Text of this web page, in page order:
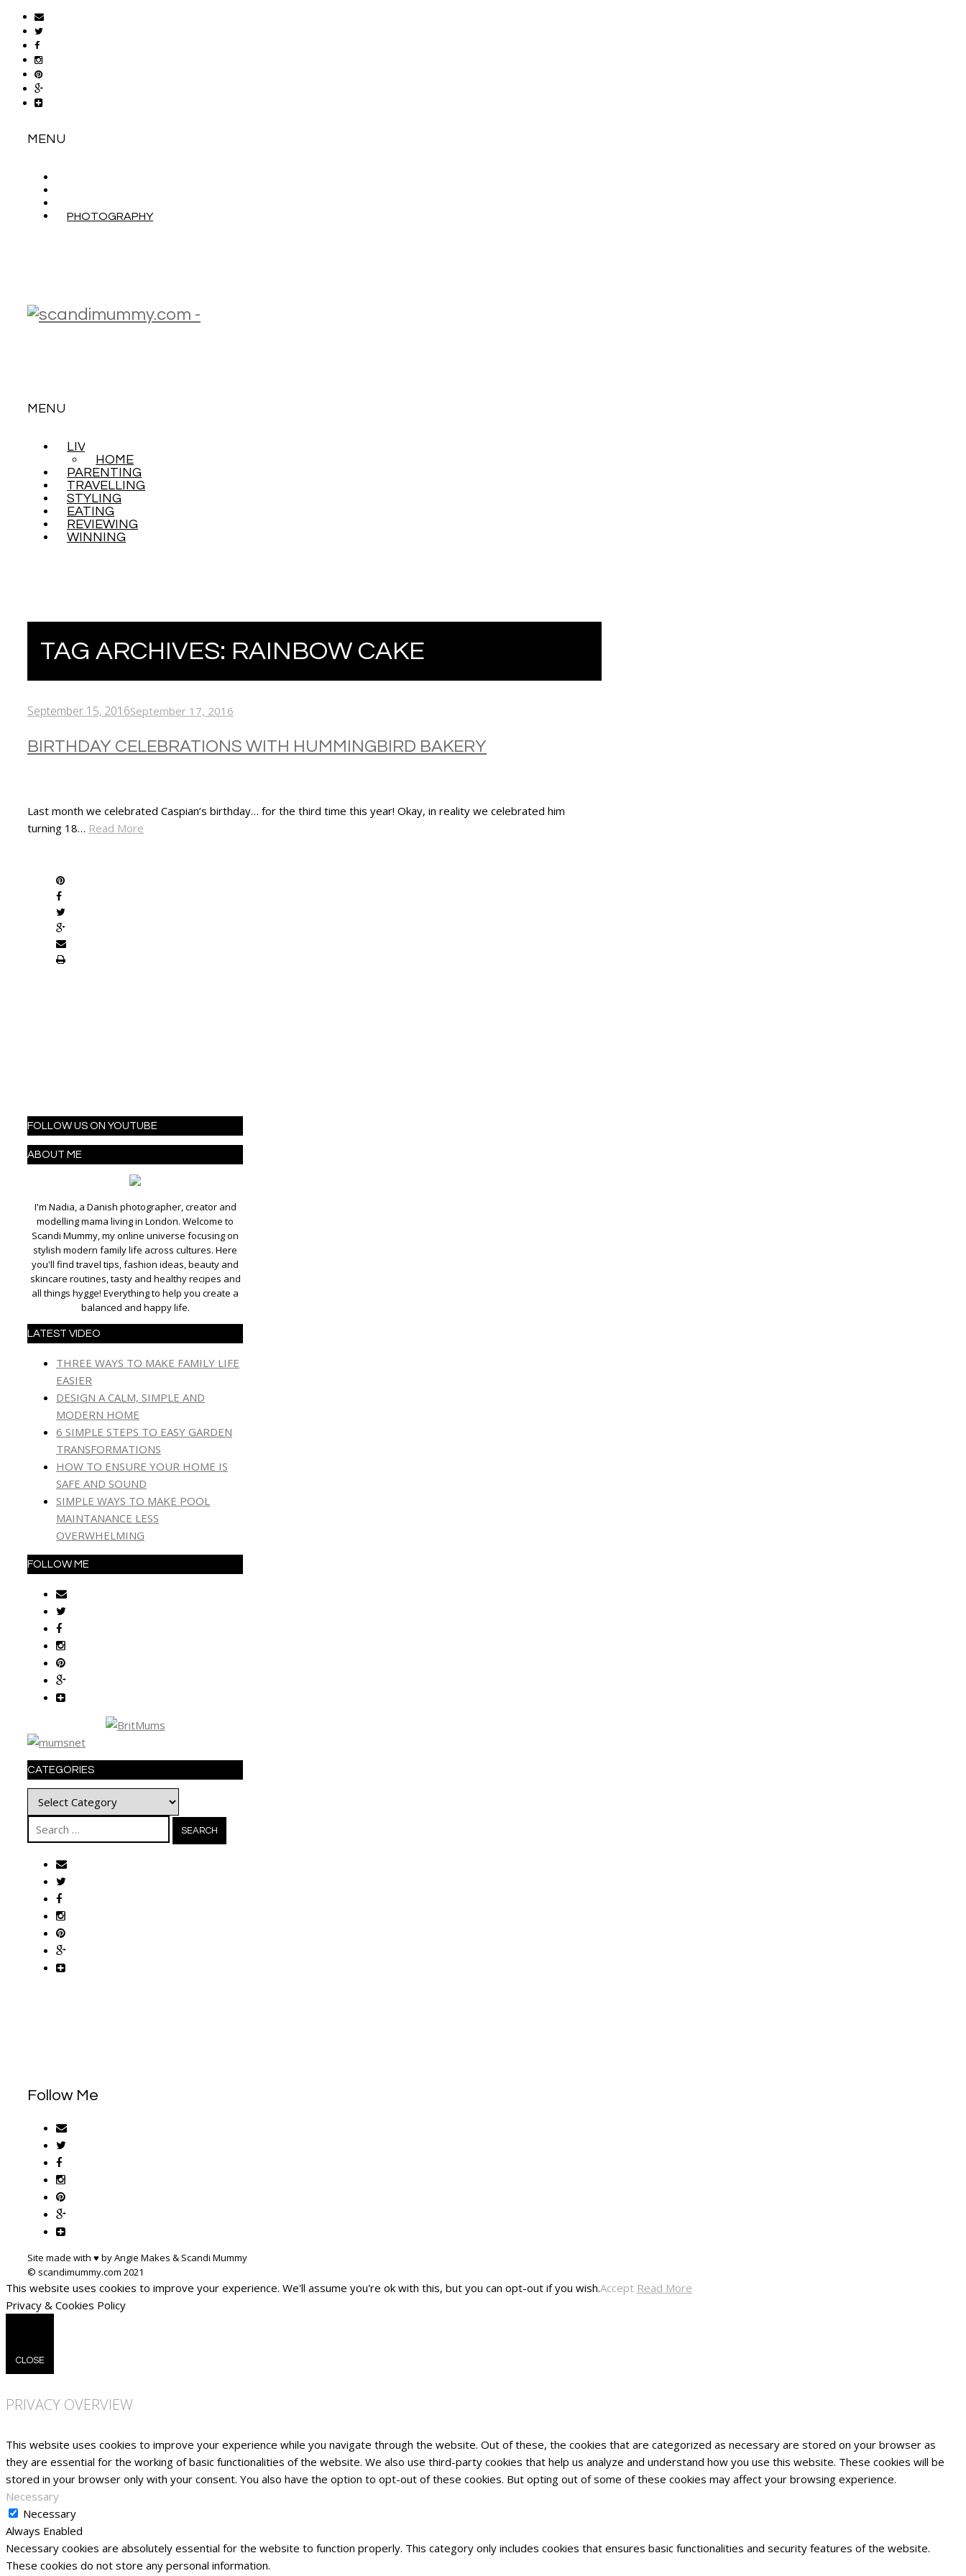
MENU
PHOTOGRAPHY
MENU
TO
CONTENT
LIVING
HOME
PARENTING
TRAVELLING
STYLING
EATING
REVIEWING
WINNING
TAG ARCHIVES: RAINBOW CAKE
September 15, 2016September 17, 2016
BIRTHDAY CELEBRATIONS WITH HUMMINGBIRD BAKERY
Last month we celebrated Caspian’s birthday… for the third time this year! Okay, in reality we celebrated him
turning 18… Read More
FOLLOW US ON YOUTUBE
ABOUT ME
I'm Nadia, a Danish photographer, creator and
modelling mama living in London. Welcome to
Scandi Mummy, my online universe focusing on
stylish modern family life across cultures. Here
you'll find travel tips, fashion ideas, beauty and
skincare routines, tasty and healthy recipes and
all things hygge! Everything to help you create a
balanced and happy life.
LATEST VIDEO
THREE WAYS TO MAKE FAMILY LIFE
EASIER
DESIGN A CALM, SIMPLE AND
MODERN HOME
6 SIMPLE STEPS TO EASY GARDEN
TRANSFORMATIONS
HOW TO ENSURE YOUR HOME IS
SAFE AND SOUND
SIMPLE WAYS TO MAKE POOL
MAINTANANCE LESS
OVERWHELMING
FOLLOW ME
CATEGORIES
Categories
Search
for:
Follow Me
Site made with ♥ by Angie Makes & Scandi Mummy
This website uses cookies to improve your experience. We'll assume you're ok with this, but you can opt-out if you wish.Accept Read More
Privacy & Cookies Policy
CLOSE
PRIVACY OVERVIEW
This website uses cookies to improve your experience while you navigate through the website. Out of these, the cookies that are categorized as necessary are stored on your browser as
they are essential for the working of basic functionalities of the website. We also use third-party cookies that help us analyze and understand how you use this website. These cookies will be
stored in your browser only with your consent. You also have the option to opt-out of these cookies. But opting out of some of these cookies may affect your browsing experience.
Necessary
Necessary
Always Enabled
Necessary cookies are absolutely essential for the website to function properly. This category only includes cookies that ensures basic functionalities and security features of the website.
These cookies do not store any personal information.